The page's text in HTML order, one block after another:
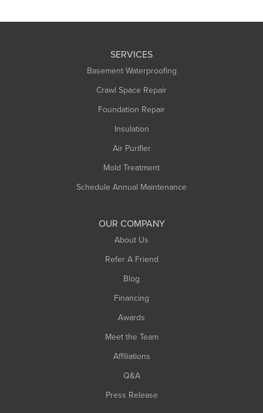
SERVICES
Basement Waterproofing
Crawl Space Repair
Foundation Repair
Insulation
Air Purifier
Mold Treatment
Schedule Annual Maintenance
OUR COMPANY
About Us
Refer A Friend
Blog
Financing
Awards
Meet the Team
Affiliations
Q&A
Press Release